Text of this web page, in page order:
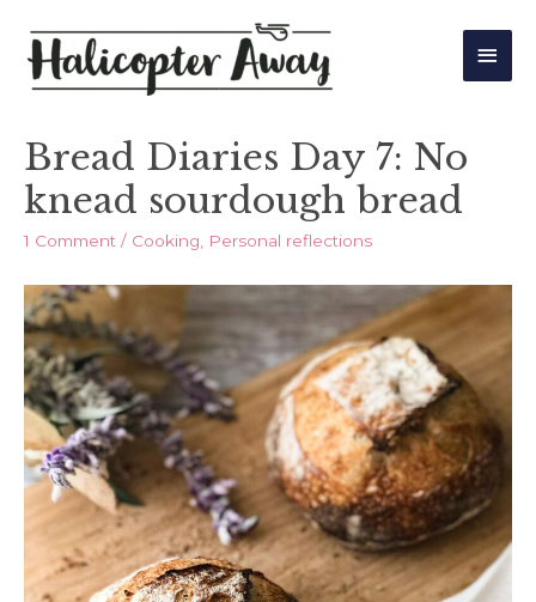
Main
Bread Diaries Day 7: No
knead sourdough bread
1 Comment / Cooking Personal reflections